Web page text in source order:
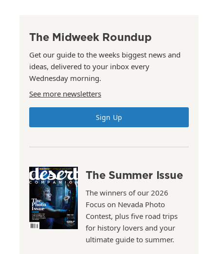
The Midweek Roundup
Get our guide to the weeks biggest news and
ideas, delivered to your inbox every
Wednesday morning.
See more newsletters
Sign Up
The Summer Issue
The winners of our 2026
Focus on Nevada Photo
Contest, plus five road trips
for history lovers and your
ultimate guide to summer.